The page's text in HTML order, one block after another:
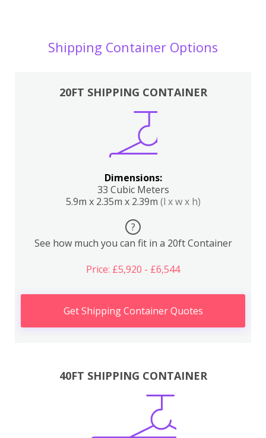
Shipping Container Options
20FT SHIPPING CONTAINER
Dimensions:
33 Cubic Meters
5.9m x 2.35m x 2.39m (l x w x h)
?
See how much you can fit in a 20ft Container
Price: £5,920 - £6,544
Get Shipping Container Quotes
40FT SHIPPING CONTAINER